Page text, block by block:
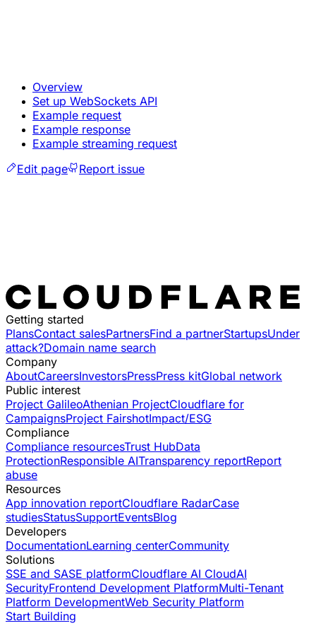
Overview
Set up WebSockets API
Example request
Example response
Example streaming request
Edit page
Report issue
Getting started
PlansContact salesPartnersFind a partnerStartupsUnder
attack?Domain name search
Company
AboutCareersInvestorsPressPress kitGlobal network
Public interest
Project GalileoAthenian ProjectCloudflare for
CampaignsProject FairshotImpact/ESG
Compliance
Compliance resourcesTrust HubData
ProtectionResponsible AITransparency reportReport
abuse
Resources
App innovation reportCloudflare RadarCase
studiesStatusSupportEventsBlog
Developers
DocumentationLearning centerCommunity
Solutions
SSE and SASE platformCloudflare AI CloudAI
SecurityFrontend Development PlatformMulti-Tenant
Platform DevelopmentWeb Security Platform
Start Building